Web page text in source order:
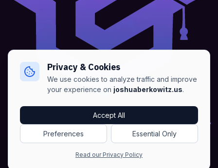
Home Blogs•Advertise
Terms of Services
• Privacy Policy
Copyright © Joshua Berkowitz -Products RSS
Privacy & Cookies
We use cookies to analyze traffic and improve
your experience on joshuaberkowitz.us.
Accept All
Preferences Essential Only
Read our Privacy Policy